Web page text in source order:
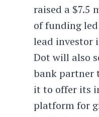
raised a $7.5
of funding
lead investor
Dot will also
bank partner
it to offer its
platform for